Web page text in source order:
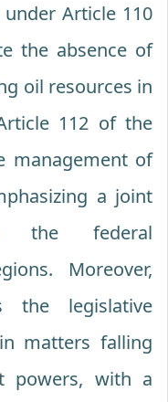
Article 110
the absence of
oil resources in
112 of the
management of
a joint
the federal
Moreover,
the legislative
matters falling
powers, with a